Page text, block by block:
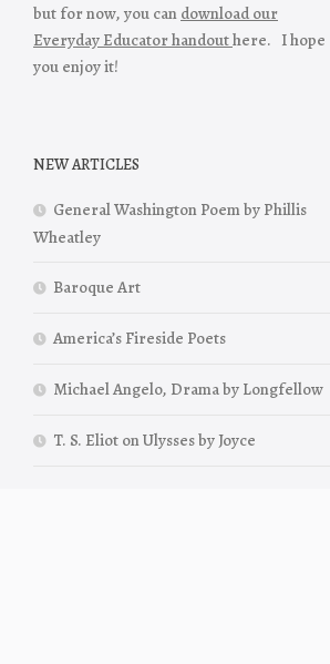
but for now, you can download our
Everyday Educator handouthere. I hope
you enjoy it!
NEW ARTICLES
General Washington Poem by Phillis
Wheatley
Baroque Art
America’s Fireside Poets
Michael Angelo, Drama by Longfellow
T. S. Eliot on Ulysses by Joyce